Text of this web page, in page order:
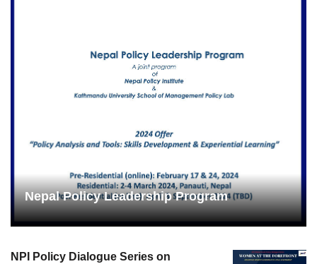
Nepal Policy Leadership Program
NPI Policy Dialogue Series on